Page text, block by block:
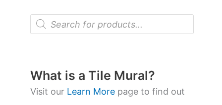
P
o
t
s
s
e
What is a Tile Mural?
Visit our Learn More page to find out